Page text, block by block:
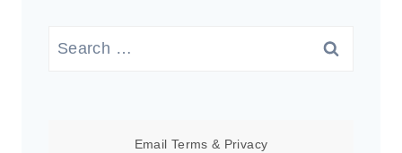
Search
Email Terms & Privacy